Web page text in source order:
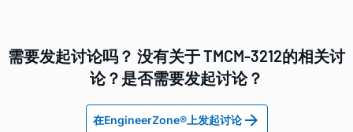
需要发起讨论吗？ 没有关于 TMCM-3212的相关讨
论？是否需要发起讨论？
在EngineerZone®上发起讨论